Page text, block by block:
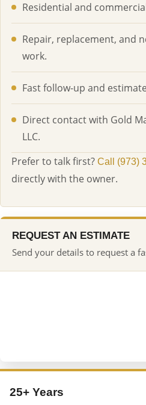
Residential and
Repair, replacement, and
work.
Fast follow-up and
Direct contact with Gold
LLC.
Prefer to talk first? Call (973)
directly with the owner.
REQUEST AN ESTIMATE
Send your details to request a
25+ Years